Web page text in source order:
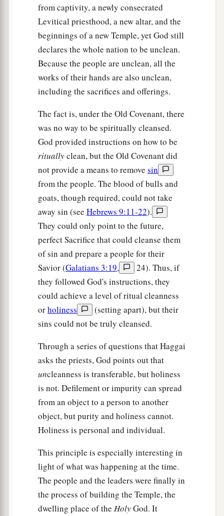
from captivity, a newly consecrated
Levitical priesthood, a new altar, and the
beginnings of a new Temple, yet God still
declares the whole nation to be unclean.
Because the people are unclean, all the
works of their hands are also unclean,
including the sacrifices and offerings.
The fact is, under the Old Covenant, there
was no way to be spiritually cleansed.
God provided instructions on how to be
rituallyclean, but the Old Covenant did
not provide a means to remove sin
from the people. The blood of bulls and
goats, though required, could not take
away sin (see Hebrews 9:11-22).
They could only point to the future,
perfect Sacrifice that could cleanse them
of sin and prepare a people for their
Savior (Galatians 3:19,
24). Thus, if
they followed God's instructions, they
could achieve a level of ritual cleanness
orholiness
(setting apart), but their
sins could not be truly cleansed.
Through a series of questions that Haggai
asks the priests, God points out that
uncleanness is transferable, but holiness
is not. Defilement or impurity can spread
from an object to a person to another
object, but purity and holiness cannot.
Holiness is personal and individual.
This principle is especially interesting in
light of what was happening at the time.
The people and the leaders were finally in
the process of building the Temple, the
dwelling place of the HolyGod. It